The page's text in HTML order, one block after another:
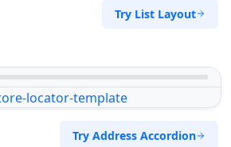
Try List Layout
Try Address Accordion